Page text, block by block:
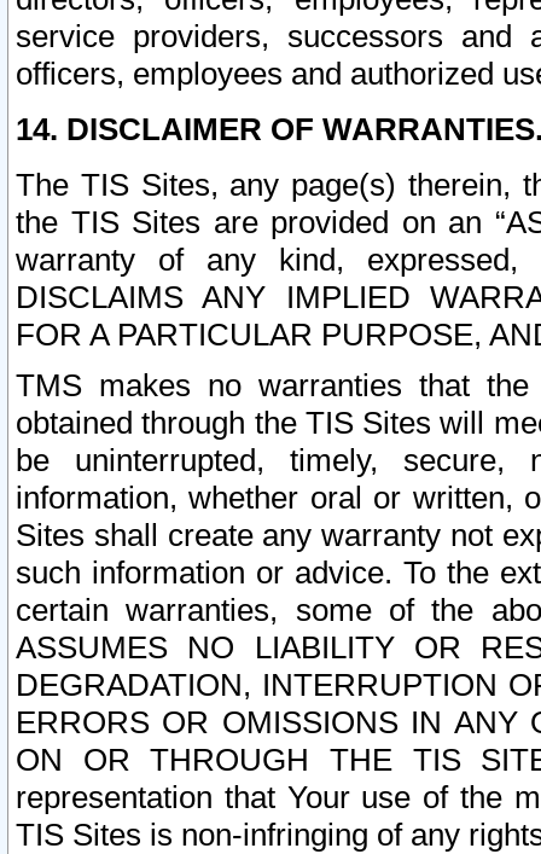
service providers, successors and
officers, employees and authorized
14. DISCLAIMER OF
The TIS Sites, any page(s) therein,
the TIS Sites are provided on an
warranty of any kind, expressed,
DISCLAIMS ANY IMPLIED
FOR A PARTICULAR PURPOSE,
TMS makes no warranties that
obtained through the TIS Sites will
be uninterrupted, timely,
information, whether oral or written,
Sites shall create any warranty not
such information or advice. To the
certain warranties, some of the
ASSUMES NO LIABILITY OR
DEGRADATION, INTERRUPTION
ERRORS OR OMISSIONS IN ANY
ON OR THROUGH THE TIS
representation that Your use of the
TIS Sites is non-infringing of any